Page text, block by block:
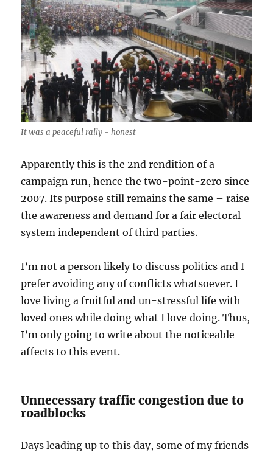
It was a peaceful rally - honest
Apparently this is the 2nd rendition of a
campaign run, hence the two-point-zero since
2007. Its purpose still remains the same – raise
the awareness and demand for a fair electoral
system independent of third parties.
I’m not a person likely to discuss politics and I
prefer avoiding any of conflicts whatsoever. I
love living a fruitful and un-stressful life with
loved ones while doing what I love doing. Thus,
I’m only going to write about the noticeable
affects to this event.
Unnecessary traffic congestion due to
roadblocks
Days leading up to this day, some of my friends